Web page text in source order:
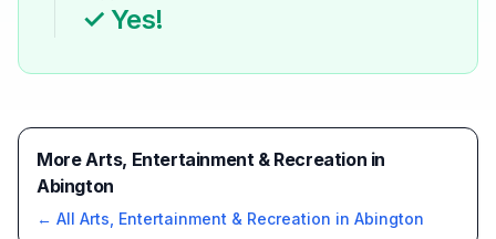
✓ Yes!
More Arts, Entertainment & Recreation in
Abington
← All Arts, Entertainment & Recreation in Abington